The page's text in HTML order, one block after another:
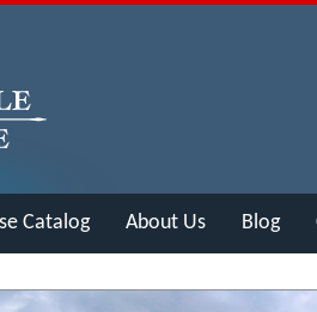
Catalog About Us Blog